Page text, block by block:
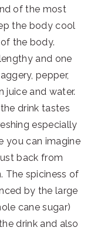
of the most
the body cool
the body.
and one
pepper,
juice and water.
drink tastes
especially
you can imagine
back from
The spiciness of
by the large
cane sugar)
drink and also